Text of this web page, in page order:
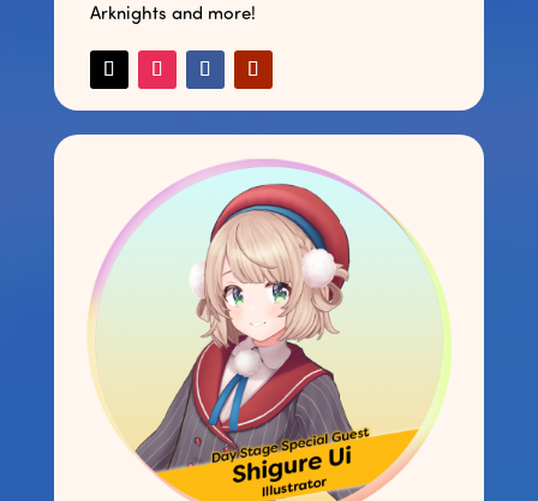
Arknights and more!